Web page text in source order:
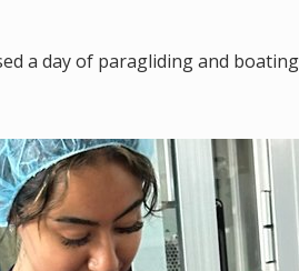
a day of paragliding and